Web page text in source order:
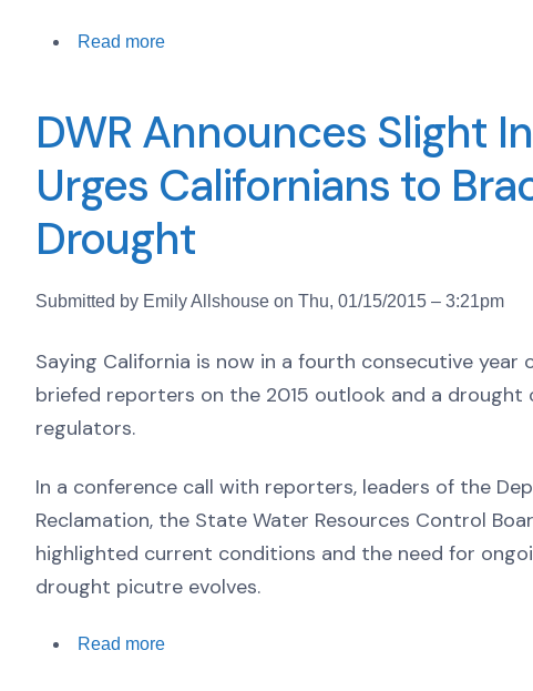
Read more
DWR Announces Slight
Urges Californians to
Drought
Submitted by Emily Allshouse on Thu, 01/15/2015 – 3:21pm
Saying California is now in a fourth consecutive
briefed reporters on the 2015 outlook and a
regulators.
In a conference call with reporters, leaders of the
Reclamation, the State Water Resources Control
highlighted current conditions and the need for
drought picutre evolves.
Read more